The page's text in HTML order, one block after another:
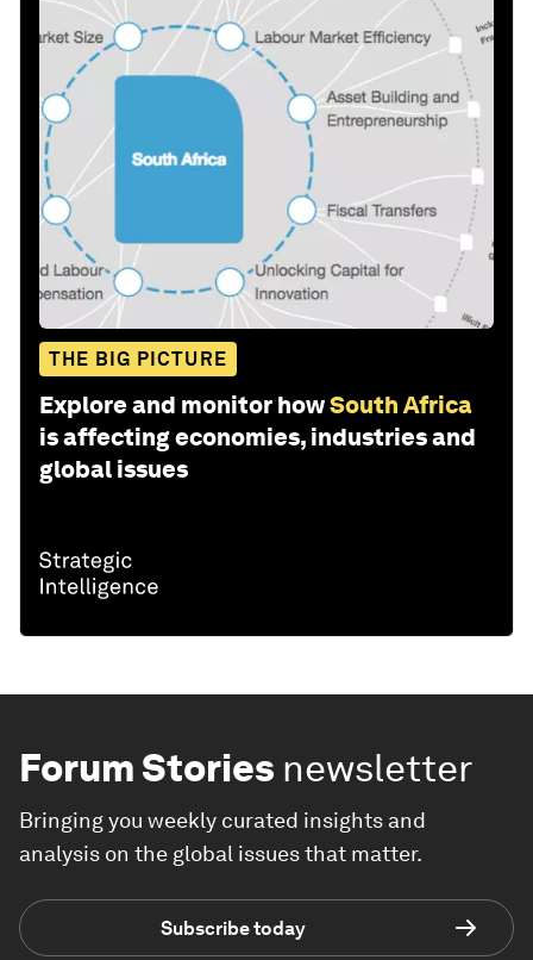
THE BIG PICTURE
Explore and monitor howSouth Africa
is affecting economies, industries and
global issues
Forum Stories newsletter
Bringing you weekly curated insights and
analysis on the global issues that matter.
Subscribe today